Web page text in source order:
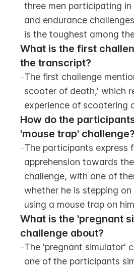
three men participating in
and endurance
is the toughest among
What is the first
the transcript?
-The first challenge
scooter of death,' which
experience of scootering
How do the
'mouse trap' challenge?
-The participants express
apprehension towards
challenge, with one of
whether he is stepping
using a mouse trap on
What is the 'pregnant
challenge about?
-The 'pregnant simulator'
one of the participants